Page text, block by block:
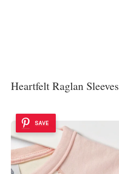
Heartfelt Raglan Sleeves
SAVE